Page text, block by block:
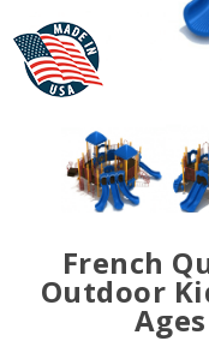
French
Outdoor